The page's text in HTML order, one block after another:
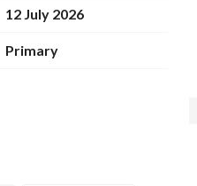
12 July 2026
Primary